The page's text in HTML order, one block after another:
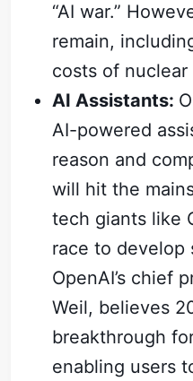
“AI war.”
remain,
costs of nuclear
AI Assistants:
AI-powered
reason and
will hit the
tech giants like
race to develop
OpenAI’s chief
Weil, believes
breakthrough
enabling users